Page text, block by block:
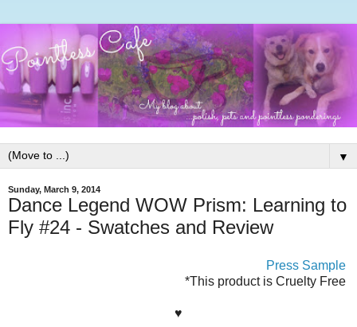
▼
Sunday, March 9, 2014
Dance Legend WOW Prism: Learning to
Fly #24 - Swatches and Review
Press Sample
*This product is Cruelty Free
♥